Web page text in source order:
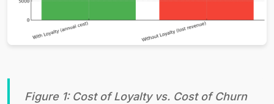
Figure 1: Cost of Loyalty vs. Cost of Churn